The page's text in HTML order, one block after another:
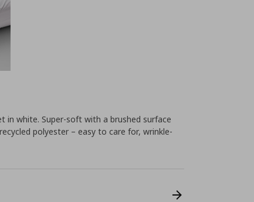
in white. Super-soft with a brushed surface
polyester – easy to care for, wrinkle-